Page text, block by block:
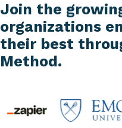
Join the
organizations
their best
Method.